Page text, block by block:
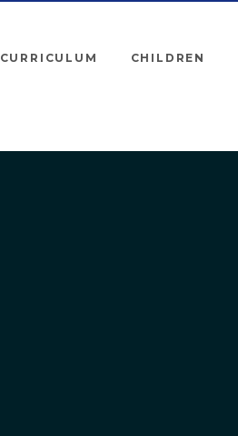
CURRICULUM CHILDREN